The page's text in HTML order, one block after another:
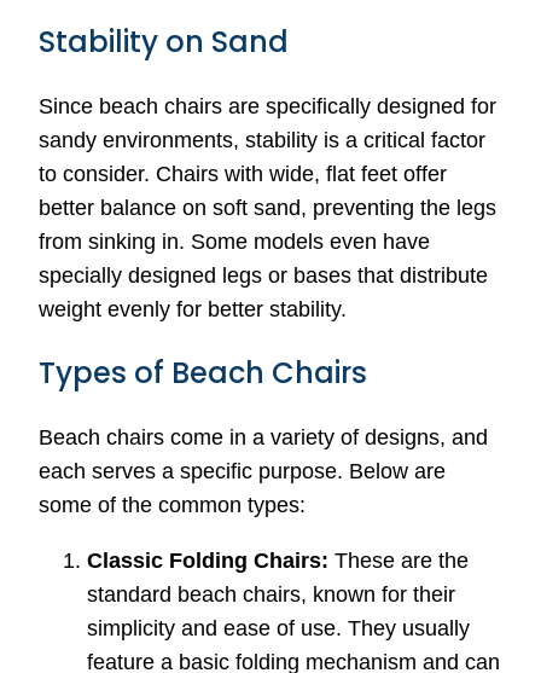
Stability on Sand
Since beach chairs are specifically designed for
sandy environments, stability is a critical factor
to consider. Chairs with wide, flat feet offer
better balance on soft sand, preventing the legs
from sinking in. Some models even have
specially designed legs or bases that distribute
weight evenly for better stability.
Types of Beach Chairs
Beach chairs come in a variety of designs, and
each serves a specific purpose. Below are
some of the common types:
Classic Folding Chairs: These are the
standard beach chairs, known for their
simplicity and ease of use. They usually
feature a basic folding mechanism and can